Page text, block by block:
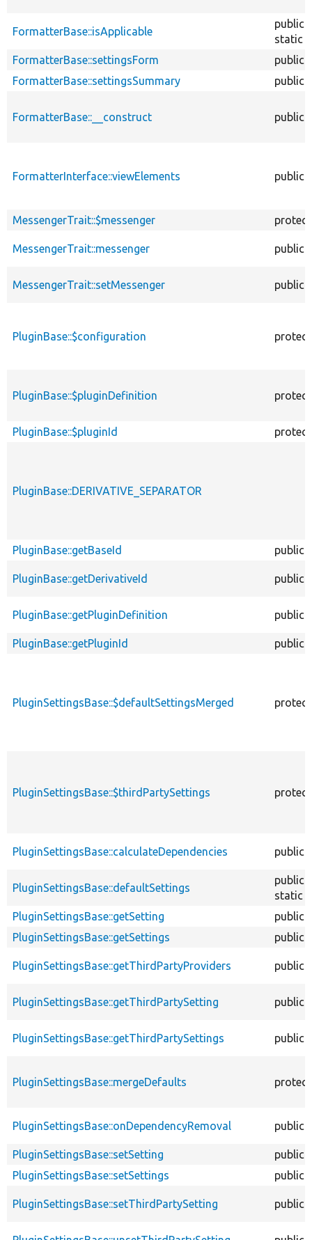
FormatterBase::isApplicable
public
static
FormatterBase::settingsForm
public
FormatterBase::settingsSummary
public
FormatterBase::__construct public
FormatterInterface::viewElements public
MessengerTrait::$messenger
MessengerTrait::messenger public
MessengerTrait::setMessenger public
PluginBase::$configuration
PluginBase::$pluginDefinition
PluginBase::$pluginId
PluginBase::DERIVATIVE_SEPARATOR
PluginBase::getBaseId public
PluginBase::getDerivativeId public
PluginBase::getPluginDefinition public
PluginBase::getPluginId public
PluginSettingsBase::$defaultSettingsMerged
PluginSettingsBase::$thirdPartySettings
PluginSettingsBase::calculateDependencies public
PluginSettingsBase::defaultSettings
public
static
PluginSettingsBase::getSetting
public
PluginSettingsBase::getSettings
public
PluginSettingsBase::getThirdPartyProviders public
PluginSettingsBase::getThirdPartySetting public
PluginSettingsBase::getThirdPartySettings public
PluginSettingsBase::mergeDefaults
PluginSettingsBase::onDependencyRemoval public
PluginSettingsBase::setSetting
public
PluginSettingsBase::setSettings
public
PluginSettingsBase::setThirdPartySetting public